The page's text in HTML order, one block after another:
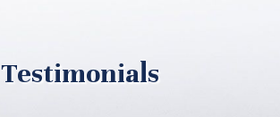
Testimonials